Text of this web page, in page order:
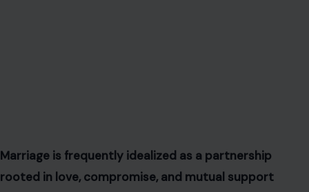
Marriage is frequently idealized as a partnership
rooted in love, compromise, and mutual support